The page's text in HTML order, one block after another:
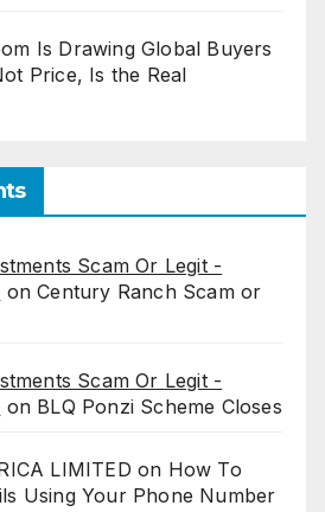
Is Drawing Global Buyers
Price, Is the Real
Scam Or Legit -
onCentury Ranch Scam or
Scam Or Legit -
on BLQ Ponzi Scheme Closes
LIMITED on How To
Using Your Phone Number